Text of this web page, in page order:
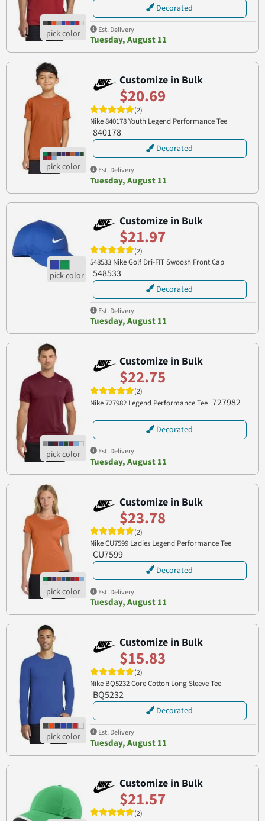
Decorated
Est. Delivery
Tuesday, August 11
Customize in Bulk
$20.69
(2)
Nike 840178 Youth Legend Performance Tee
840178
Decorated
Est. Delivery
Tuesday, August 11
Customize in Bulk
$21.97
(2)
548533 Nike Golf Dri-FIT Swoosh Front Cap
548533
Decorated
Est. Delivery
Tuesday, August 11
Customize in Bulk
$22.75
(2)
Nike 727982 Legend Performance Tee 727982
Decorated
Est. Delivery
Tuesday, August 11
Customize in Bulk
$23.78
(2)
Nike CU7599 Ladies Legend Performance Tee
CU7599
Decorated
Est. Delivery
Tuesday, August 11
Customize in Bulk
$15.83
(2)
Nike BQ5232 Core Cotton Long Sleeve Tee
BQ5232
Decorated
Est. Delivery
Tuesday, August 11
Customize in Bulk
$21.57
(2)